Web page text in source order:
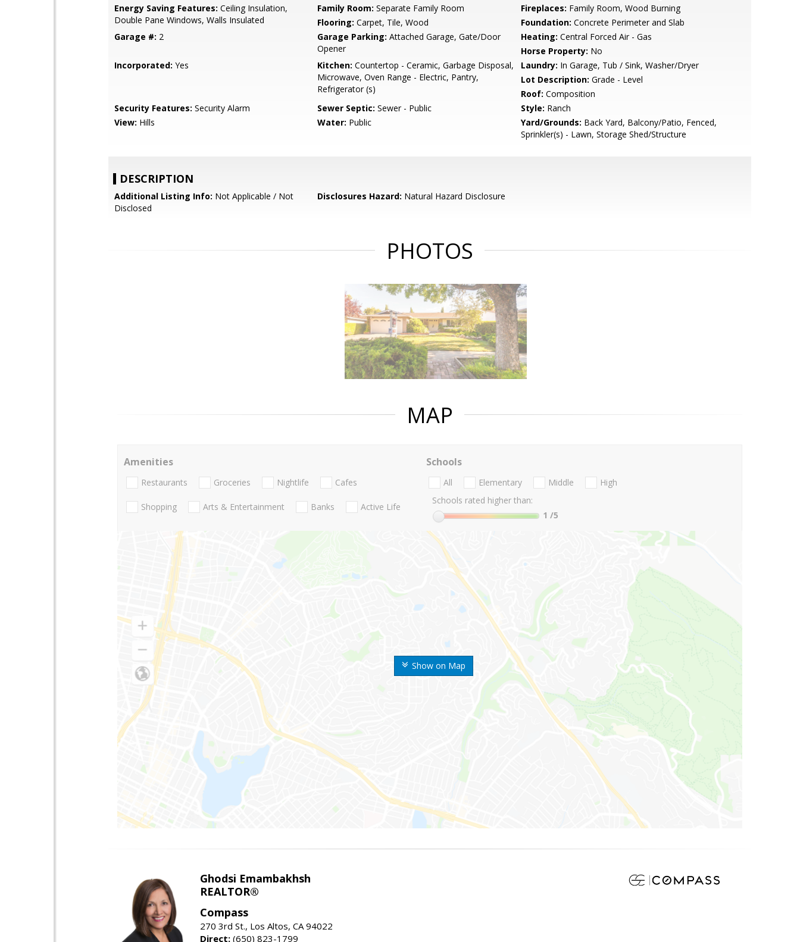
Energy Saving Features: Ceiling Insulation,
Double Pane Windows, Walls Insulated
Family Room: Separate Family Room Fireplaces: Family Room, Wood Burning
Flooring: Carpet, Tile, Wood Foundation: Concrete Perimeter and Slab
Garage #: 2 Garage Parking: Attached Garage, Gate/Door
Opener
Heating: Central Forced Air - Gas
Horse Property: No
Incorporated: Yes Kitchen: Countertop - Ceramic, Garbage Disposal,
Microwave, Oven Range - Electric, Pantry,
Refrigerator (s)
Laundry: In Garage, Tub / Sink, Washer/Dryer
Lot Description: Grade - Level
Roof: Composition
Security Features: Security Alarm Sewer Septic: Sewer - Public Style: Ranch
View: Hills Water: Public Yard/Grounds: Back Yard, Balcony/Patio, Fenced,
Sprinkler(s) - Lawn, Storage Shed/Structure
DESCRIPTION
Additional Listing Info: Not Applicable / Not
Disclosed
Disclosures Hazard: Natural Hazard Disclosure
PHOTOS
MAP
Show on Map
Amenities
Restaurants Groceries Nightlife Cafes
Shopping Arts & Entertainment Banks Active Life
Schools
All Elementary Middle
High
Schools rated higher than:
1 /5
Ghodsi Emambakhsh
REALTOR®
Compass
270 3rd St., Los Altos, CA 94022
Direct: (650) 823-1799